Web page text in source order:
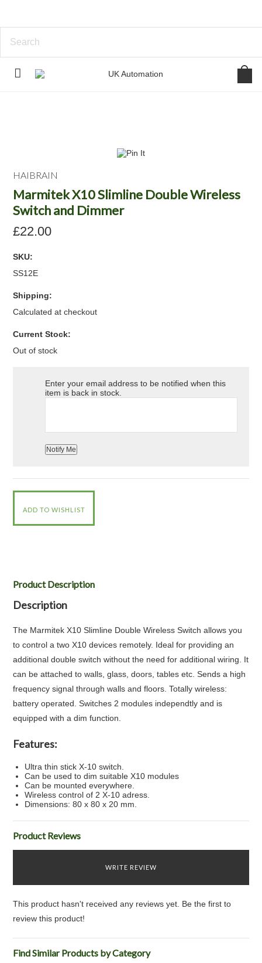
HAIBRAIN
Marmitek X10 Slimline Double Wireless
Switch and Dimmer
£22.00
SKU:
SS12E
Shipping:
Calculated at checkout
Current Stock:
Out of stock
Enter your email address to be notified when this
item is back in stock.
Product Description
Description
The Marmitek X10 Slimline Double Wireless Switch allows you
to control a two X10 devices remotely. Ideal for providing an
additional double switch without the need for additional wiring. It
can be attached to walls, glass, doors, tables etc. Sends a high
frequency signal through walls and floors. Totally wireless:
battery operated. Switches 2 modules independtly and is
equipped with a dim function.
Features:
Ultra thin stick X-10 switch.
Can be used to dim suitable X10 modules
Can be mounted everywhere.
Wireless control of 2 X-10 adress.
Dimensions: 80 x 80 x 20 mm.
Product Reviews
WRITE REVIEW
This product hasn't received any reviews yet. Be the first to
review this product!
Find Similar Products by Category